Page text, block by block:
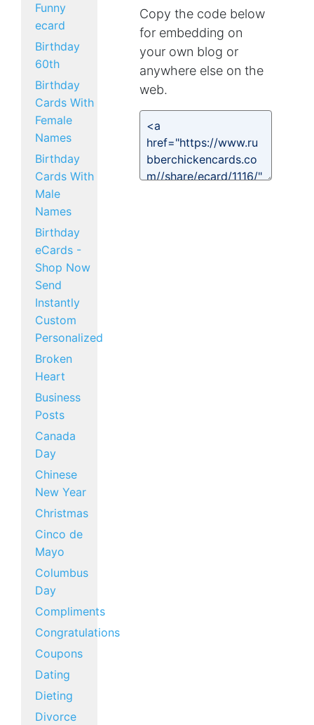
Funny
ecard
Birthday
60th
Birthday
Cards With
Female
Names
Birthday
Cards With
Male
Names
Birthday
eCards -
Shop Now
Send
Instantly
Custom
Personalized
Broken
Heart
Business
Posts
Canada
Day
Chinese
New Year
Christmas
Cinco de
Mayo
Columbus
Day
Compliments
Congratulations
Coupons
Dating
Dieting
Divorce
Copy the code below
for embedding on
your own blog or
anywhere else on the
web.